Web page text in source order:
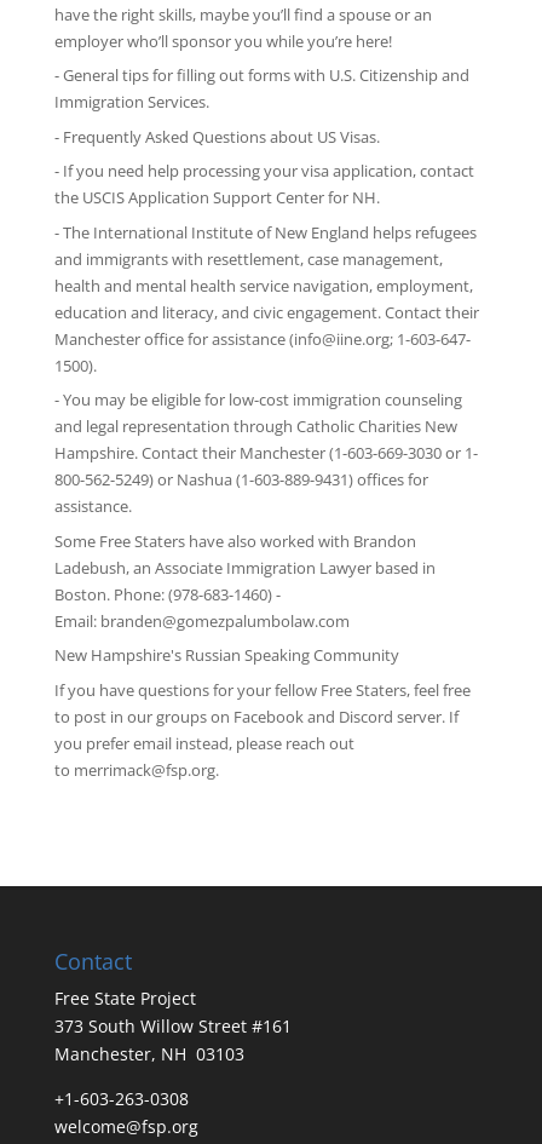
have the right skills, maybe you’ll find a spouse or an
employer who’ll sponsor you while you’re here!
-General tipsfor filling out forms with U.S. Citizenship and
Immigration Services.
- Frequently Asked Questionsabout US Visas.
- If you need help processing your visa application, contact
the USCIS Application Support Center for NH.
-The International Institute of New England helps refugees
and immigrants with resettlement, case management,
health and mental health service navigation, employment,
education and literacy, and civic engagement. Contact their
Manchester office for assistance (info@iine.org; 1-603-647-
1500).
- You may be eligible for low-cost immigration counseling
and legal representation through Catholic Charities New
Hampshire. Contact their Manchester (1-603-669-3030 or 1-
800-562-5249) or Nashua (1-603-889-9431) offices for
assistance.
Some Free Staters have also worked with Brandon
Ladebush, an Associate Immigration Lawyer based in
Boston. Phone: (978-683-1460) -
Email: branden@gomezpalumbolaw.com
New Hampshire's Russian Speaking Community
If you have questions for your fellow Free Staters, feel free
to post in our groups on Facebookand Discord server. If
you prefer email instead, please reach out
to merrimack@fsp.org.
Contact
Free State Project
373 South Willow Street #161
Manchester, NH 03103
+1-603-263-0308
welcome@fsp.org